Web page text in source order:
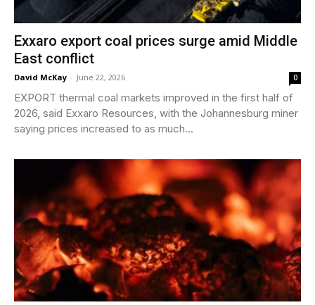
Exxaro export coal prices surge amid Middle
East conflict
David McKay - June 22, 2026 0
EXPORT thermal coal markets improved in the first half of
2026, said Exxaro Resources, with the Johannesburg miner
saying prices increased to as much...